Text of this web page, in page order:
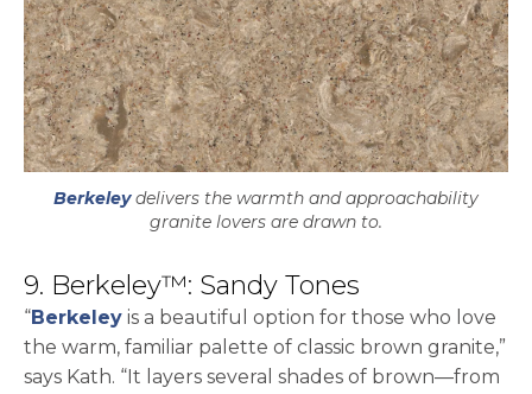
Berkeleydelivers the warmth and approachability
granite lovers are drawn to.
9. Berkeley™: Sandy Tones
“Berkeley is a beautiful option for those who love
the warm, familiar palette of classic brown granite,”
says Kath. “It layers several shades of brown—from